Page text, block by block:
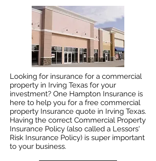
Looking for insurance for a commercial
property in Irving Texas for your
investment? One Hampton Insurance is
here to help you for a free commercial
property Insurance quote in Irving Texas.
Having the correct Commercial Property
Insurance Policy (also called a Lessors'
Risk Insurance Policy) is super important
to your business.